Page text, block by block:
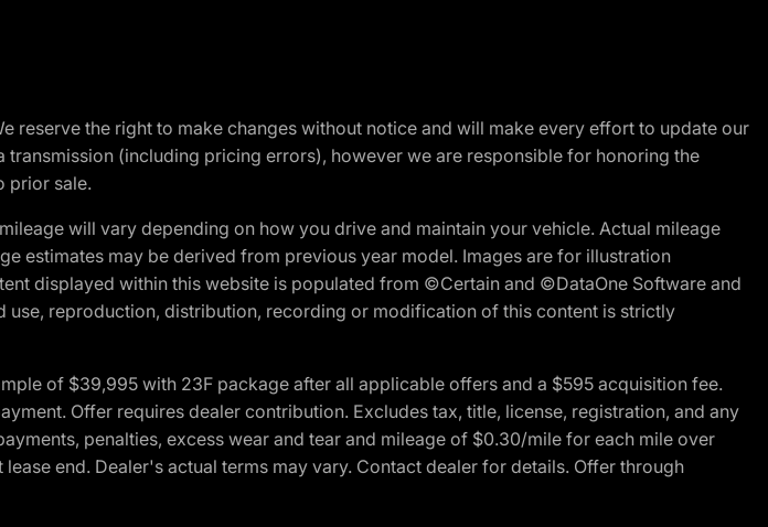
reserve the right to make changes without notice and will make every effort to update our
(including pricing errors), however we are responsible for honoring the
prior sale.
will vary depending on how you drive and maintain your vehicle. Actual mileage
estimates may be derived from previous year model. Images are for illustration
displayed within this website is populated from ©Certain and ©DataOne Software and
reproduction, distribution, recording or modification of this content is strictly
of $39,995 with 23F package after all applicable offers and a $595 acquisition fee.
Offer requires dealer contribution. Excludes tax, title, license, registration, and any
penalties, excess wear and tear and mileage of $0.30/mile for each mile over
end. Dealer's actual terms may vary. Contact dealer for details. Offer through